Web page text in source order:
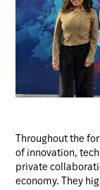
Throughout the
of innovation,
private
economy. They